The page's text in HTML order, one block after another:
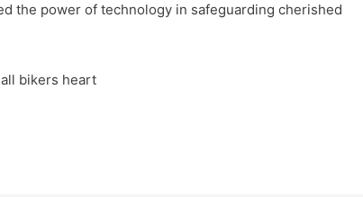
the power of technology in safeguarding cherished
bikers heart